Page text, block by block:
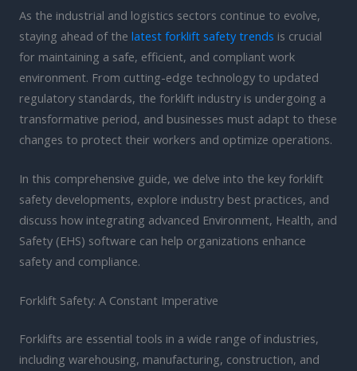
As the industrial and logistics sectors continue to evolve,
staying ahead of the latest forklift safety trends is crucial
for maintaining a safe, efficient, and compliant work
environment. From cutting-edge technology to updated
regulatory standards, the forklift industry is undergoing a
transformative period, and businesses must adapt to these
changes to protect their workers and optimize operations.
In this comprehensive guide, we delve into the key forklift
safety developments, explore industry best practices, and
discuss how integrating advanced Environment, Health, and
Safety (EHS) software can help organizations enhance
safety and compliance.
Forklift Safety: A Constant Imperative
Forklifts are essential tools in a wide range of industries,
including warehousing, manufacturing, construction, and